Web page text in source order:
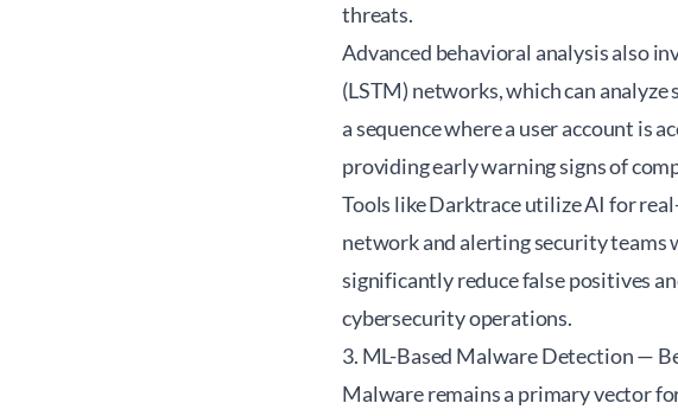
threats.
Advanced behavioral analysis also
(LSTM) networks, which can analyze
a sequence where a user account is
providing early warning signs of
Tools like Darktrace utilize AI for
network and alerting security teams
significantly reduce false positives
cybersecurity operations.
3. ML-Based Malware Detection —
Malware remains a primary vector